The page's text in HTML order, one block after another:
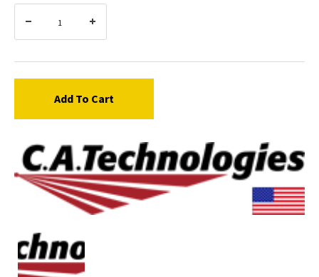
Add To Cart
C.A.
Technologies
Logo